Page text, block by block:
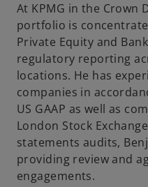
At KPMG in the Crown
portfolio is
Private Equity and
regulatory reporting
locations. He has
companies in
US GAAP as well as
London Stock
statements audits,
providing review and
engagements.